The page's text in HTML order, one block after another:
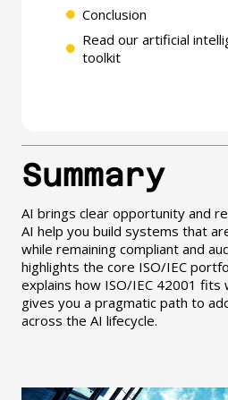
Conclusion
Read our artificial
toolkit
Summary
AI brings clear opportunity and
AI help you build systems that
while remaining compliant and
highlights the core ISO/IEC
explains how ISO/IEC 42001 fits
gives you a pragmatic path to
across the AI lifecycle.